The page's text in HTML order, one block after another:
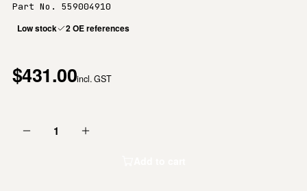
Part No. 559004910
Low stock 2 OE references
$431.00incl. GST
1